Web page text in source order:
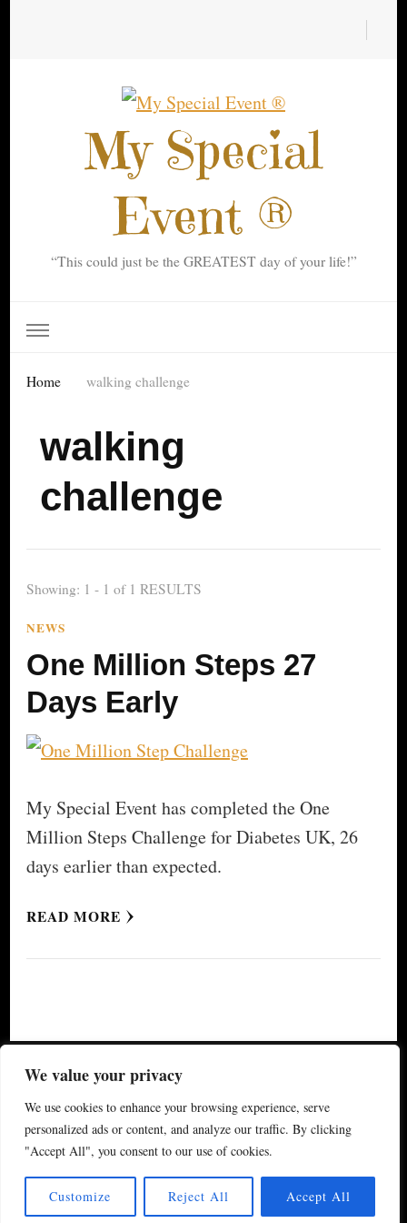
We value your privacy
We use cookies to enhance your browsing experience, serve
personalized ads or content, and analyze our traffic. By clicking
"Accept All", you consent to our use of cookies.
Customize Reject All Accept All
My Special
Event ®
“This could just be the GREATEST day of your life!”
Home walking challenge
walking
challenge
Showing: 1 - 1 of 1 RESULTS
NEWS
One Million Steps 27
Days Early
My Special Event has completed the One
Million Steps Challenge for Diabetes UK, 26
days earlier than expected.
READ MORE
© Copyright 2026My Special Event ®
Reserved.Yummy Recipe | Developed ByBlossom
Themes. Powered byWordPress.Privacy Policy
(updated 2024)